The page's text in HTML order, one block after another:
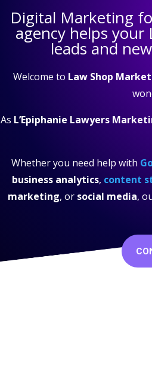
Digital Marketing
agency helps your
leads and
Welcome to Law Shop
As L’Epiphanie Lawyers
Whether you need help with
business analytics, content
marketing, or social media,